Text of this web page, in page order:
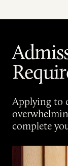
Applying to
complete